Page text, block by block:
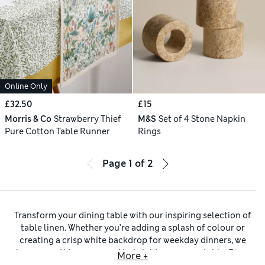
Online Only
£32.50
Morris & Co Strawberry Thief
Pure Cotton Table Runner
£15
M&S Set of 4 Stone Napkin
Rings
Page 1 of 2
Transform your dining table with our inspiring selection of
table linen. Whether you’re adding a splash of colour or
creating a crisp white backdrop for weekday dinners, we
have everything you need to brighten up your table. From
More +